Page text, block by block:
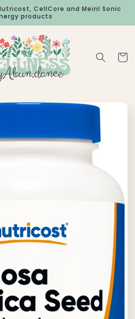
CellCore and Meinl Sonic
products
Cart